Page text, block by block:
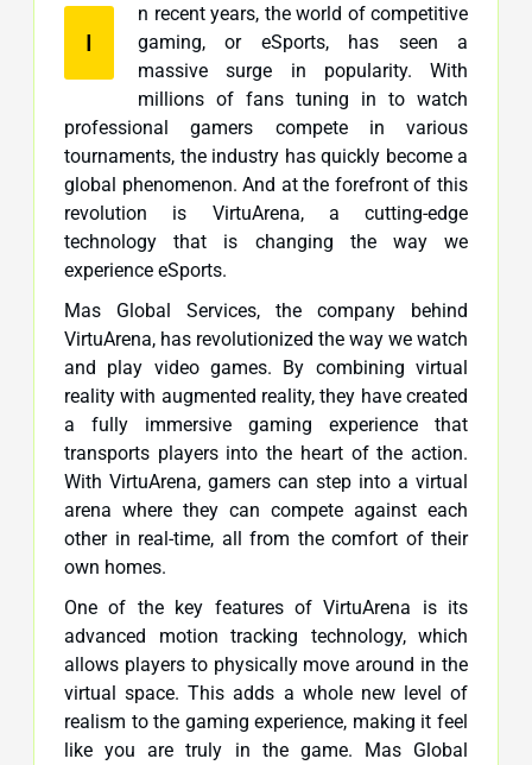
I
n recent years, the world of competitive
gaming, or eSports, has seen a
massive surge in popularity. With
millions of fans tuning in to watch
professional gamers compete in various
tournaments, the industry has quickly become a
global phenomenon. And at the forefront of this
revolution is VirtuArena, a cutting-edge
technology that is changing the way we
experience eSports.
Mas Global Services, the company behind
VirtuArena, has revolutionized the way we watch
and play video games. By combining virtual
reality with augmented reality, they have created
a fully immersive gaming experience that
transports players into the heart of the action.
With VirtuArena, gamers can step into a virtual
arena where they can compete against each
other in real-time, all from the comfort of their
own homes.
One of the key features of VirtuArena is its
advanced motion tracking technology, which
allows players to physically move around in the
virtual space. This adds a whole new level of
realism to the gaming experience, making it feel
like you are truly in the game. Mas Global